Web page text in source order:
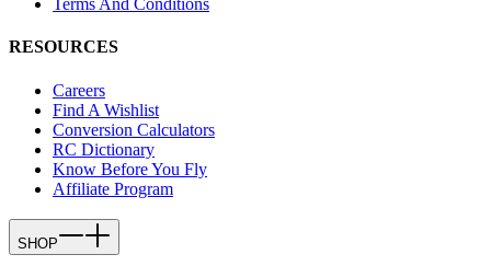
Terms And Conditions
RESOURCES
Careers
Find A Wishlist
Conversion Calculators
RC Dictionary
Know Before You Fly
Affiliate Program
SHOP